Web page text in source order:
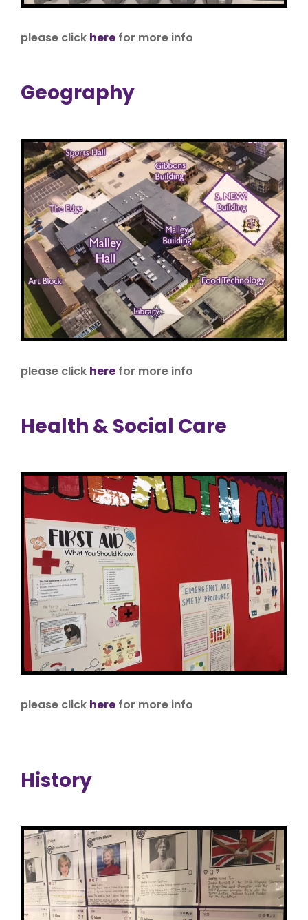
please click here for more info
Geography
please click here for more info
Health & Social Care
please click here for more info
History